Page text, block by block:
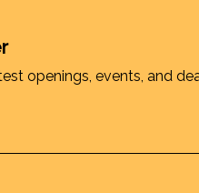
openings, events, and